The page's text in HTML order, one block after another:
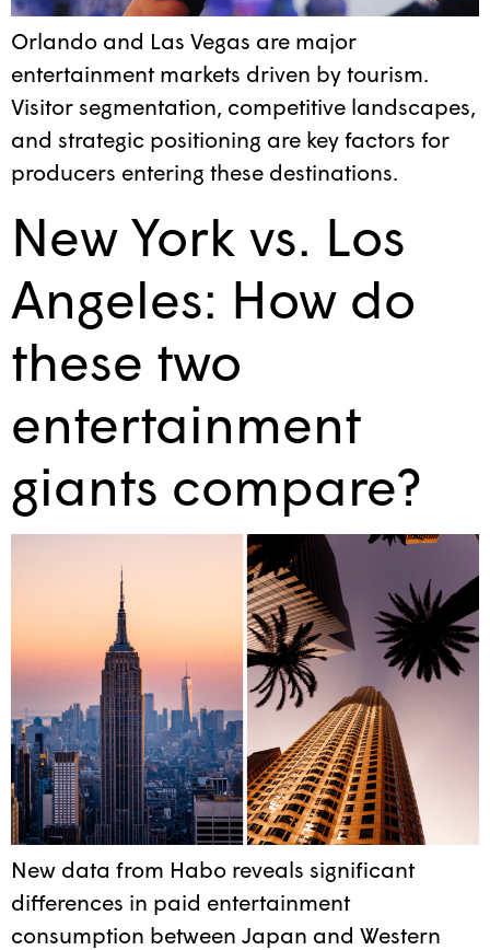
Orlando and Las Vegas are major
entertainment markets driven by tourism.
Visitor segmentation, competitive landscapes,
and strategic positioning are key factors for
producers entering these destinations.
New York vs. Los
Angeles: How do
these two
entertainment
giants compare?
New data from Habo reveals significant
differences in paid entertainment
consumption between Japan and Western